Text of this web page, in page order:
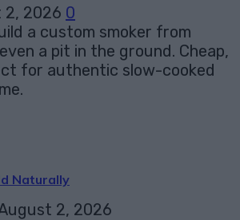
2, 2026 0
a custom smoker from
a pit in the ground. Cheap,
for authentic slow-cooked
Naturally
2, 2026